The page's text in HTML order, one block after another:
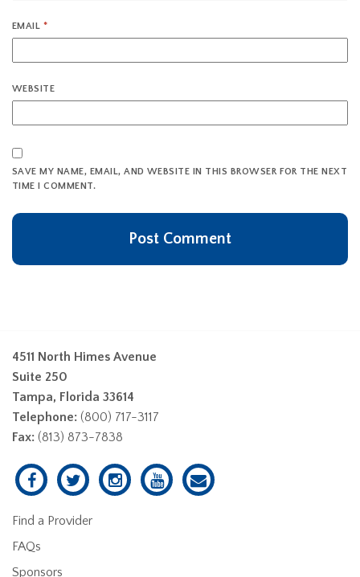
EMAIL *
WEBSITE
SAVE MY NAME, EMAIL, AND WEBSITE IN THIS BROWSER FOR THE NEXT
TIME I COMMENT.
4511 North Himes Avenue
Suite 250
Tampa, Florida 33614
Telephone: (800) 717-3117
Fax: (813) 873-7838
Find a Provider
FAQs
Sponsors